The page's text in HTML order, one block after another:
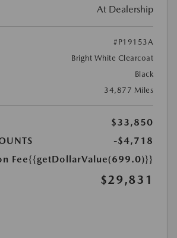
At Dealership
#P19153A
Bright White Clearcoat
Black
34,877 Miles
$33,850
-$4,718
Fee{{getDollarValue(699.0)}}
$29,831